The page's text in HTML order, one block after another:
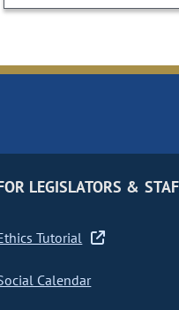
LEGISLATORS &
Tutorial
Calendar